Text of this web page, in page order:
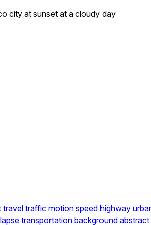
city at sunset at a cloudy day
travel traffic motion speed highway
transportation background abstract